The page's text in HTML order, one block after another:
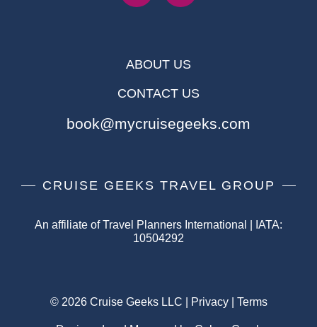
ABOUT US
CONTACT US
book@mycruisegeeks.com
CRUISE GEEKS TRAVEL GROUP
An affiliate of Travel Planners International | IATA:
10504292
© 2026 Cruise Geeks LLC | Privacy| Terms